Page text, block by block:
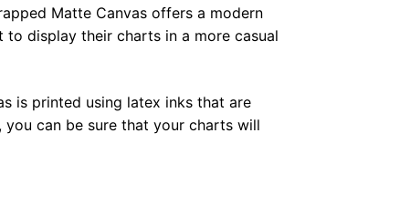
Matte Canvas offers a modern
display their charts in a more casual
is printed using latex inks that are
can be sure that your charts will